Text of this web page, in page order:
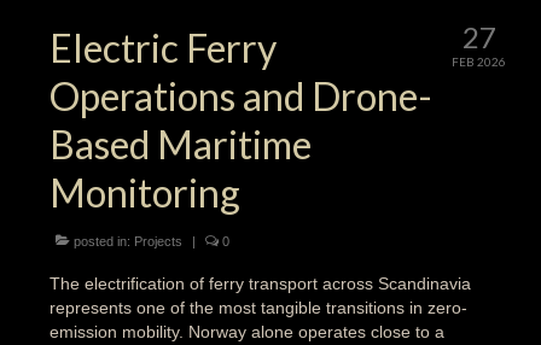
27
FEB 2026
Electric Ferry
Operations and Drone-
Based Maritime
Monitoring
posted in: Projects | 0
The electrification of ferry transport across Scandinavia
represents one of the most tangible transitions in zero-
emission mobility. Norway alone operates close to a